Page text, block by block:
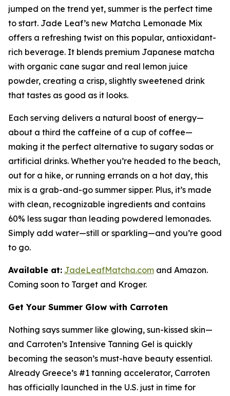
jumped on the trend yet, summer is the perfect time
to start. Jade Leaf’s new Matcha Lemonade Mix
offers a refreshing twist on this popular, antioxidant-
rich beverage. It blends premium Japanese matcha
with organic cane sugar and real lemon juice
powder, creating a crisp, slightly sweetened drink
that tastes as good as it looks.
Each serving delivers a natural boost of energy—
about a third the caffeine of a cup of coffee—
making it the perfect alternative to sugary sodas or
artificial drinks. Whether you’re headed to the beach,
out for a hike, or running errands on a hot day, this
mix is a grab-and-go summer sipper. Plus, it’s made
with clean, recognizable ingredients and contains
60% less sugar than leading powdered lemonades.
Simply add water—still or sparkling—and you’re good
to go.
Available at: JadeLeafMatcha.com and Amazon.
Coming soon to Target and Kroger.
Get Your Summer Glow with Carroten
Nothing says summer like glowing, sun-kissed skin—
and Carroten’s Intensive Tanning Gel is quickly
becoming the season’s must-have beauty essential.
Already Greece’s #1 tanning accelerator, Carroten
has officially launched in the U.S. just in time for